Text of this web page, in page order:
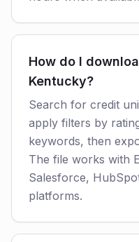
How do I
Kentucky?
Search for credit
apply filters by
keywords, then
The file works with
Salesforce,
platforms.